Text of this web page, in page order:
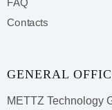
FAQ
Contacts
GENERAL
METTZ Technology